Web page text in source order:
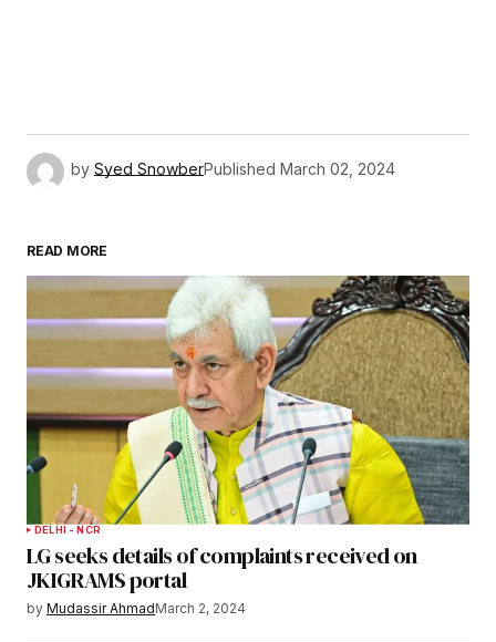
by Syed SnowberPublished March 02, 2024
READ MORE
DELHI - NCR
LG seeks details of complaints received on
JKIGRAMS portal
by Mudassir AhmadMarch 2, 2024